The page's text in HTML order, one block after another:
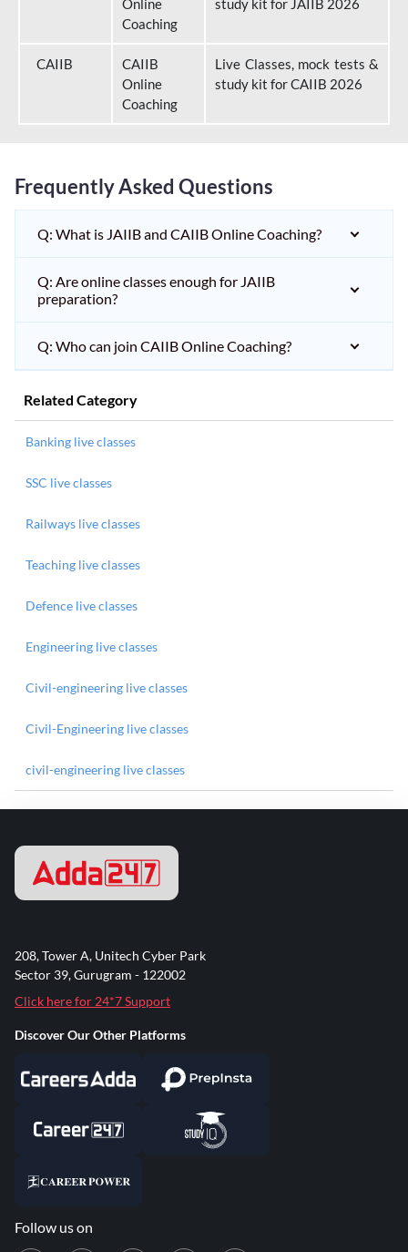
Online
Coaching
study kit for JAIIB 2026
CAIIB
CAIIB
Online
Coaching
Live Classes, mock tests &
study kit for CAIIB 2026
Frequently Asked Questions
Q: What is JAIIB and CAIIB Online Coaching?
Q: Are online classes enough for JAIIB
preparation?
Q: Who can join CAIIB Online Coaching?
Related Category
Banking live classes
SSC live classes
Railways live classes
Teaching live classes
Defence live classes
Engineering live classes
Civil-engineering live classes
Civil-Engineering live classes
civil-engineering live classes
208, Tower A, Unitech Cyber Park
Sector 39, Gurugram - 122002
Click here for 24*7 Support
Discover Our Other Platforms
Follow us on